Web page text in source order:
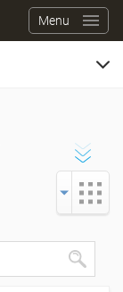
Menu